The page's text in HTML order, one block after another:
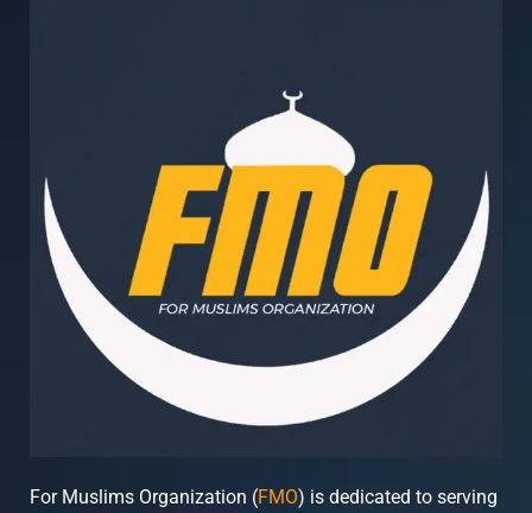
For Muslims Organization (FMO) is dedicated to serving